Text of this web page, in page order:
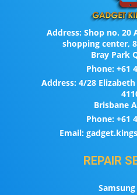
Address:Shop no. 20
shopping center,
Bray Park
Phone: +61
Address: 4/28 Elizabeth
Brisbane
Phone: +61
Email:
REPAIR